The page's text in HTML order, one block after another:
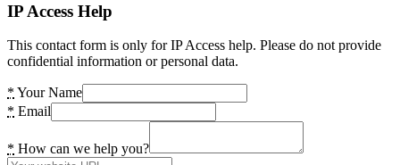
IP Access Help
This contact form is only for IP Access help. Please do not provide
confidential information or personal data.
* Your Name
* Email
* How can we help you?